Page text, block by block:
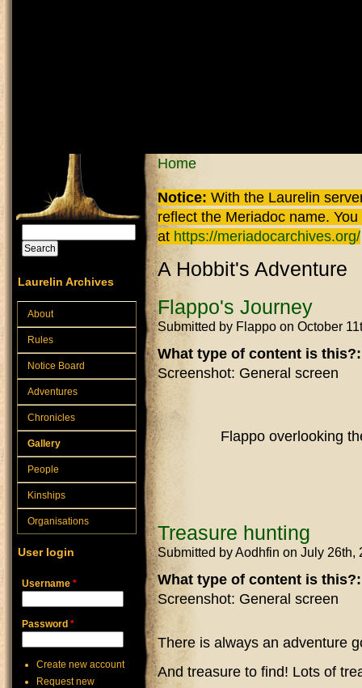
You are here
Home
Notice: With the Laurelin
reflect the Meriadoc name.
at https://meriadocarchives.org/
A Hobbit's Adventure
Flappo's Journey
Submitted by Flappo on October
What type of content is
Screenshot: General screen
Flappo overlooking
Treasure hunting
Submitted byAodhfin on July 26th,
What type of content is
Screenshot: General screen
There is always an adventure
And treasure to find! Lots of
Search form
Laurelin Archives
About
Rules
Notice Board
Adventures
Chronicles
Gallery
People
Kinships
Organisations
User login
Username *
Password *
Create new account
Request new